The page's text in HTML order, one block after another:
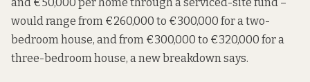
would range from €260,000 to €300,000 for a two-
bedroom house, and from €300,000 to €320,000 for a
three-bedroom house, a new breakdown says.